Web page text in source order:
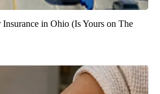
in Ohio (Is Yours on The